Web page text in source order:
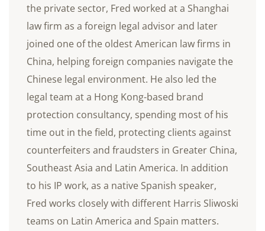
the private sector, Fred worked at a Shanghai
law firm as a foreign legal advisor and later
joined one of the oldest American law firms in
China, helping foreign companies navigate the
Chinese legal environment. He also led the
legal team at a Hong Kong-based brand
protection consultancy, spending most of his
time out in the field, protecting clients against
counterfeiters and fraudsters in Greater China,
Southeast Asia and Latin America. In addition
to his IP work, as a native Spanish speaker,
Fred works closely with different Harris Sliwoski
teams on Latin America and Spain matters.